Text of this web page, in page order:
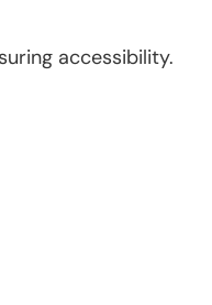
accessibility.